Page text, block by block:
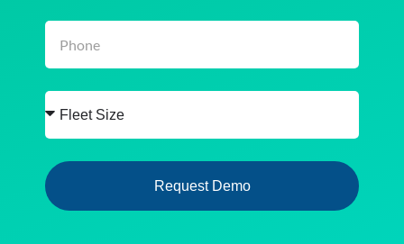
Request Demo